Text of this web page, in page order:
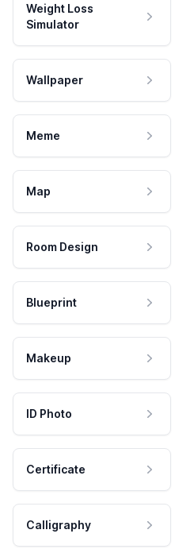
Weight Loss
Simulator
Wallpaper
Meme
Map
Room Design
Blueprint
Makeup
ID Photo
Certificate
Calligraphy